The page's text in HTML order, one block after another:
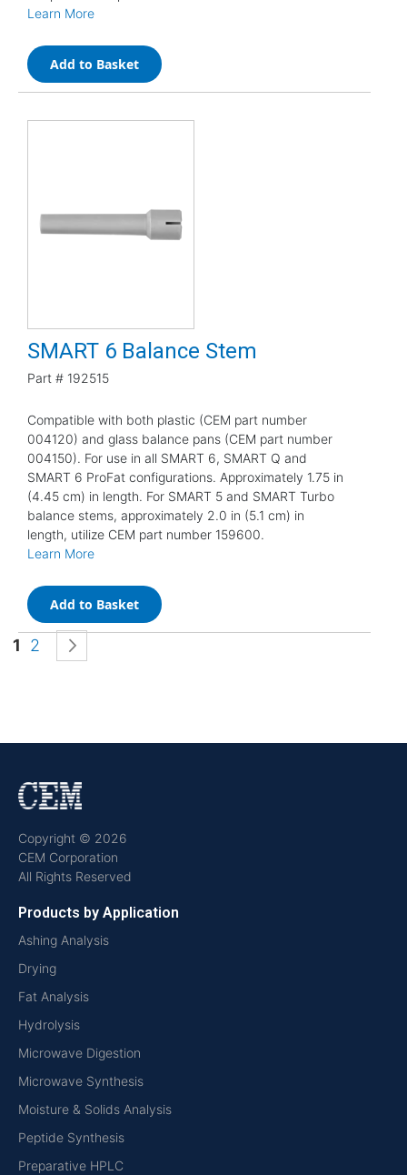
Learn More
Add to Basket
SMART 6 Balance Stem
Part # 192515
Compatible with both plastic (CEM part number
004120) and glass balance pans (CEM part number
004150). For use in all SMART 6, SMART Q and
SMART 6 ProFat configurations. Approximately 1.75 in
(4.45 cm) in length. For SMART 5 and SMART Turbo
balance stems, approximately 2.0 in (5.1 cm) in
length, utilize CEM part number 159600.
Learn More
Add to Basket
Page
You're currently reading page
1 Page
2
Copyright © 2026
CEM Corporation
All Rights Reserved
Products by Application
Ashing Analysis
Drying
Fat Analysis
Hydrolysis
Microwave Digestion
Microwave Synthesis
Moisture & Solids Analysis
Peptide Synthesis
Preparative HPLC